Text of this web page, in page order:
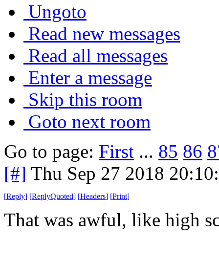
Ungoto
Read new messages
Read all messages
Enter a message
Skip this room
Goto next room
Go to page: First ... 85 86
[#] Thu Sep 27 2018
[Reply] [ReplyQuoted] [Headers] [Print]
That was awful, like high